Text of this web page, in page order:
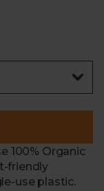
100% Organic
friendly
use plastic.